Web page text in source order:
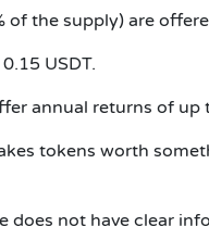
of the supply) are
USDT.
annual returns of up
tokens worth
does not have clear